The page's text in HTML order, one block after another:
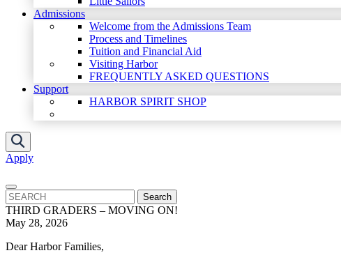
Admissions
Welcome from the Admissions Team
Process and Timelines
Tuition and Financial Aid
Visiting Harbor
FREQUENTLY ASKED QUESTIONS
Support
HARBOR SPIRIT SHOP
Apply
THIRD GRADERS – MOVING ON!
May 28, 2026
Dear Harbor Families,